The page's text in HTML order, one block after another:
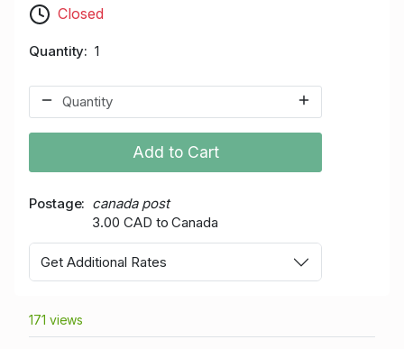
Closed
Quantity 1
Add to Cart
Postage
canada post
3.00 CAD to Canada
Get Additional Rates
171 views